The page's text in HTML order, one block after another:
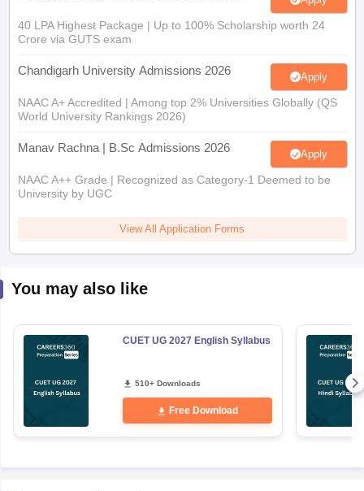
40 LPA Highest Package | Up to 100% Scholarship worth 24
Crore via GUTS exam
Chandigarh University Admissions 2026 Apply
NAAC A+ Accredited | Among top 2% Universities Globally (QS
World University Rankings 2026)
Manav Rachna | B.Sc Admissions 2026 Apply
NAAC A++ Grade | Recognized as Category-1 Deemed to be
University by UGC
View All Application Forms
You may also like
CUET UG 2027 English Syllabus
510+ Downloads
Free Download